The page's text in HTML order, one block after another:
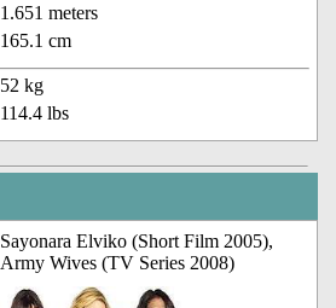
1.651 meters
165.1 cm
52 kg
114.4 lbs
Sayonara Elviko (Short Film 2005),
Army Wives (TV Series 2008)